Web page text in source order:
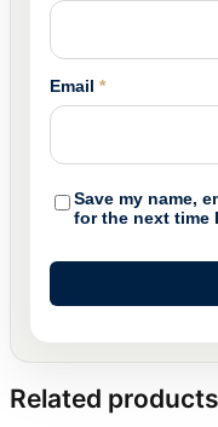
Email *
Save my name,
for the next time
Related products